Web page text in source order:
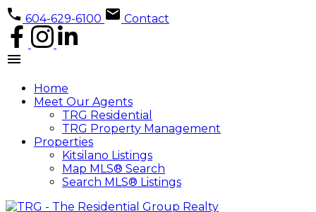
604-629-6100 Contact
Home
Meet Our Agents
TRG Residential
TRG Property Management
Properties
Kitsilano Listings
Map MLS® Search
Search MLS® Listings